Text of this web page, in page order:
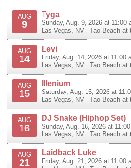
AUG
9
Tyga
Sunday, Aug. 9, 2026 at 11:00
Las Vegas
NV · Tao Beach at
AUG
14
Levi
Friday, Aug. 14, 2026 at 11:00
Las Vegas
NV · Tao Beach at
AUG
15
Illenium
Saturday, Aug. 15, 2026 at
Las Vegas
NV · Tao Beach at
AUG
16
DJ Snake (Hiphop Set)
Sunday, Aug. 16, 2026 at 11:00
Las Vegas
NV · Tao Beach at
AUG
21
Laidback Luke
Friday, Aug. 21, 2026 at 11:00